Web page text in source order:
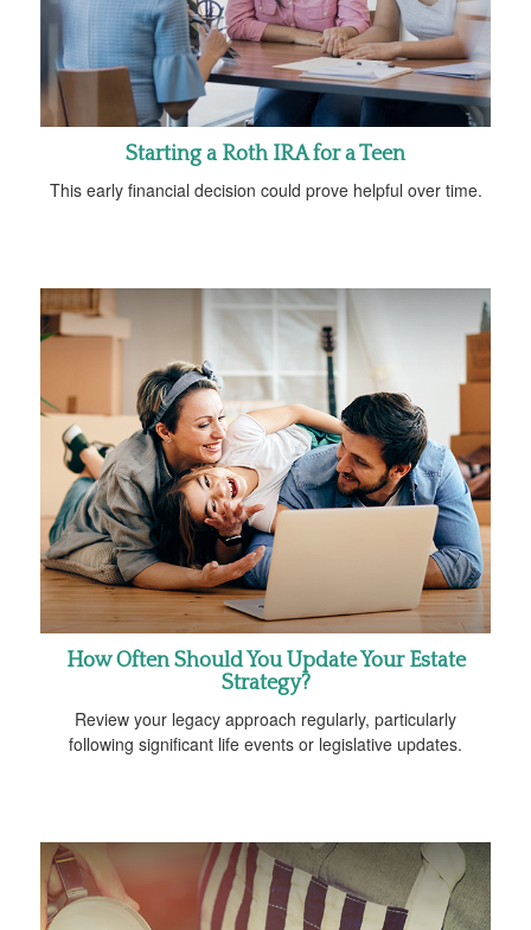
Starting a Roth IRA for a Teen
This early financial decision could prove helpful over time.
How Often Should You Update Your Estate
Strategy?
Review your legacy approach regularly, particularly
following significant life events or legislative updates.